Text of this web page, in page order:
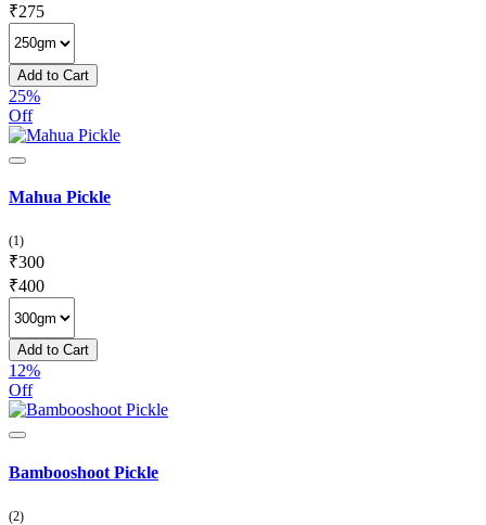
₹275
Add to Cart
25%
Off
Mahua Pickle
(1)
₹300
₹400
Add to Cart
12%
Off
Bambooshoot Pickle
(2)